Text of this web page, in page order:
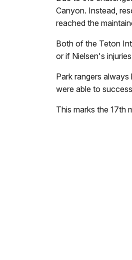
Canyon. Instead,
reached the
Both of the Teton
or if Nielsen's
Park rangers
were able to
This marks the 17th